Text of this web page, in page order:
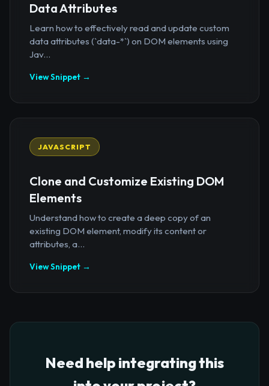
Data Attributes
Learn how to effectively read and update custom
data attributes (`data-*`) on DOM elements using
Jav...
View Snippet →
JAVASCRIPT
Clone and Customize Existing DOM
Elements
Understand how to create a deep copy of an
existing DOM element, modify its content or
attributes, a...
View Snippet →
Need help integrating this